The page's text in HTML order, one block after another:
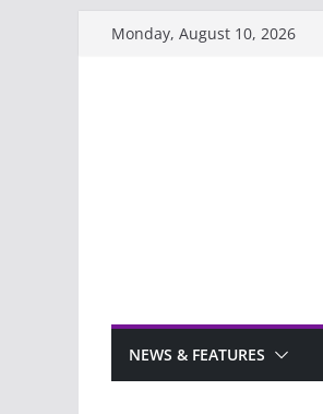
Monday, August 10, 2026
NEWS & FEATURES